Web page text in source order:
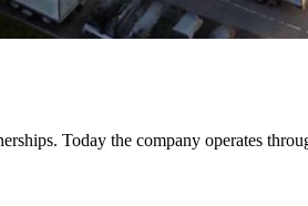
Today the company operates